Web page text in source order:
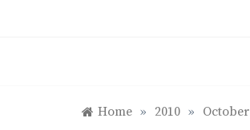
Home » 2010 » October